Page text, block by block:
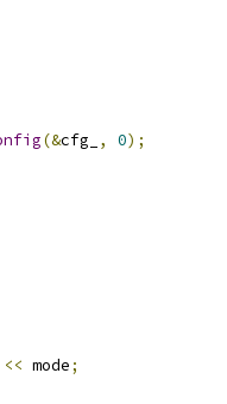
(&cfg_ , 0);
<< mode;